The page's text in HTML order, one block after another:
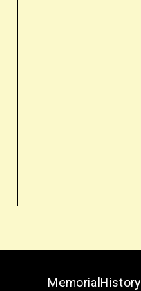
Memorial History